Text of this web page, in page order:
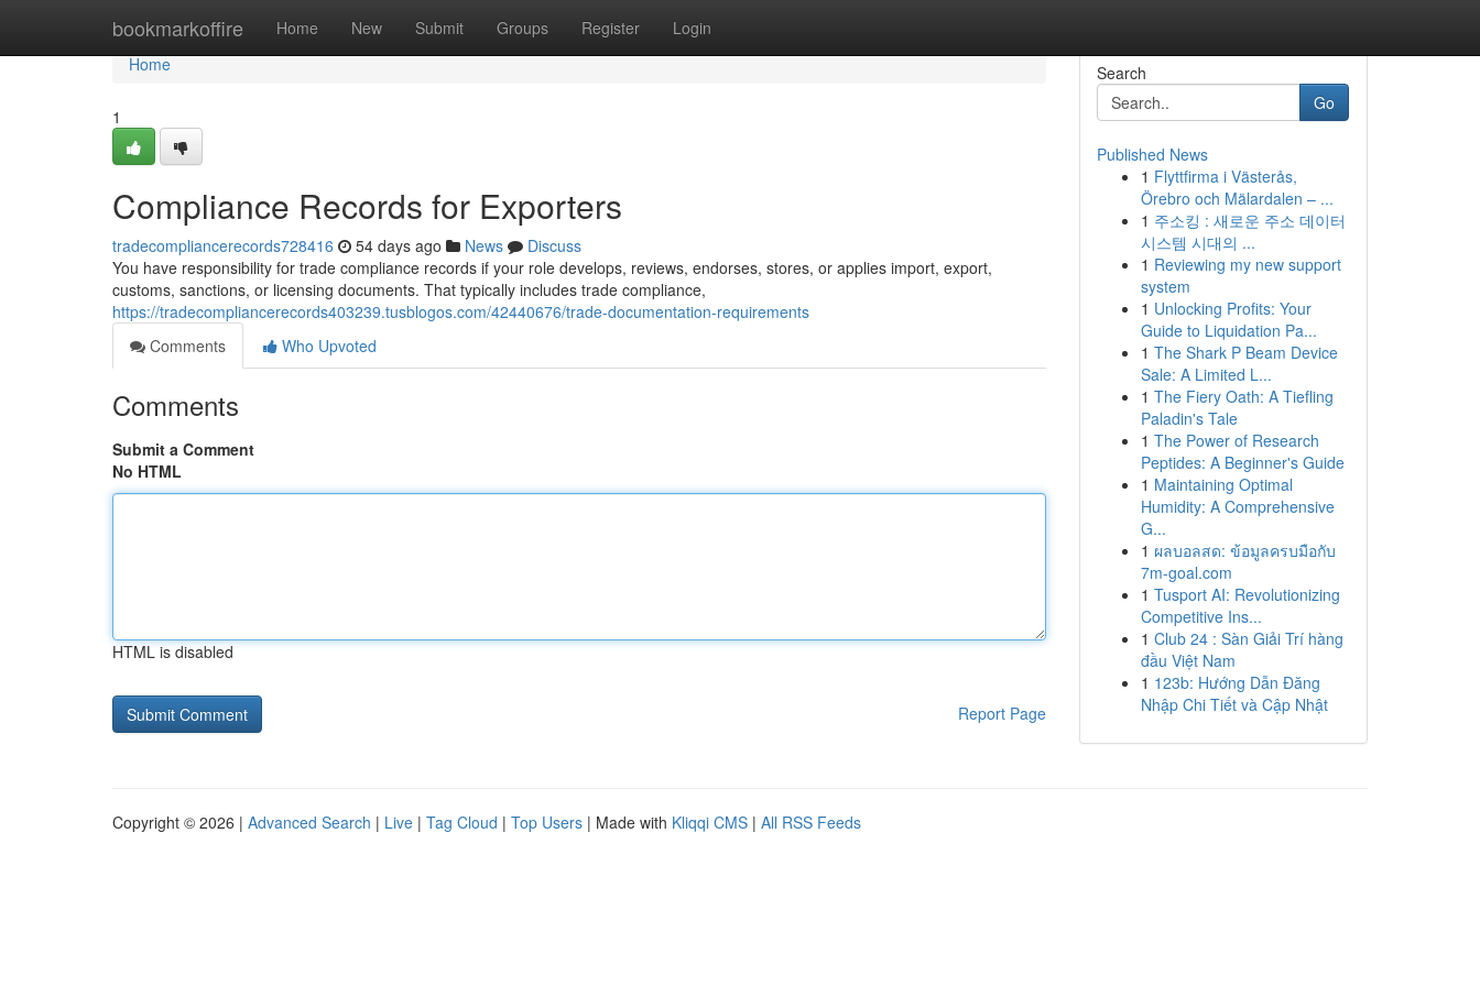
bookmarkoffire Home New Submit Groups Register Login
Home
Home
1
Compliance Records for Exporters
tradecompliancerecords728416 54 days ago News
Discuss
You have responsibility for trade compliance records if your role develops, reviews, endorses, stores, or applies import, export,
customs, sanctions, or licensing documents. That typically includes trade compliance,
https://tradecompliancerecords403239.tusblogos.com/42440676/trade-documentation-requirements
Comments
Who Upvoted
Comments
Submit a Comment
No HTML
HTML is disabled
Report Page
Search
Go
Published News
1 Flyttfirma i Västerås,
Örebro och Mälardalen – ...
1 주소킹 : 새로운 주소 데이터
시스템 시대의 ...
1 Reviewing my new support
system
1 Unlocking Profits: Your
Guide to Liquidation Pa...
1 The Shark P Beam Device
Sale: A Limited L...
1 The Fiery Oath: A Tiefling
Paladin's Tale
1 The Power of Research
Peptides: A Beginner's Guide
1 Maintaining Optimal
Humidity: A Comprehensive
G...
1 ผลบอลสด: ข้อมูลครบมือกับ
7m-goal.com
1 Tusport AI: Revolutionizing
Competitive Ins...
1 Club 24 : Sàn Giải Trí hàng
đầu Việt Nam
1 123b: Hướng Dẫn Đăng
Nhập Chi Tiết và Cập Nhật
Copyright © 2026 | Advanced Search | Live | Tag Cloud | Top Users | Made with Kliqqi CMS | All RSS Feeds